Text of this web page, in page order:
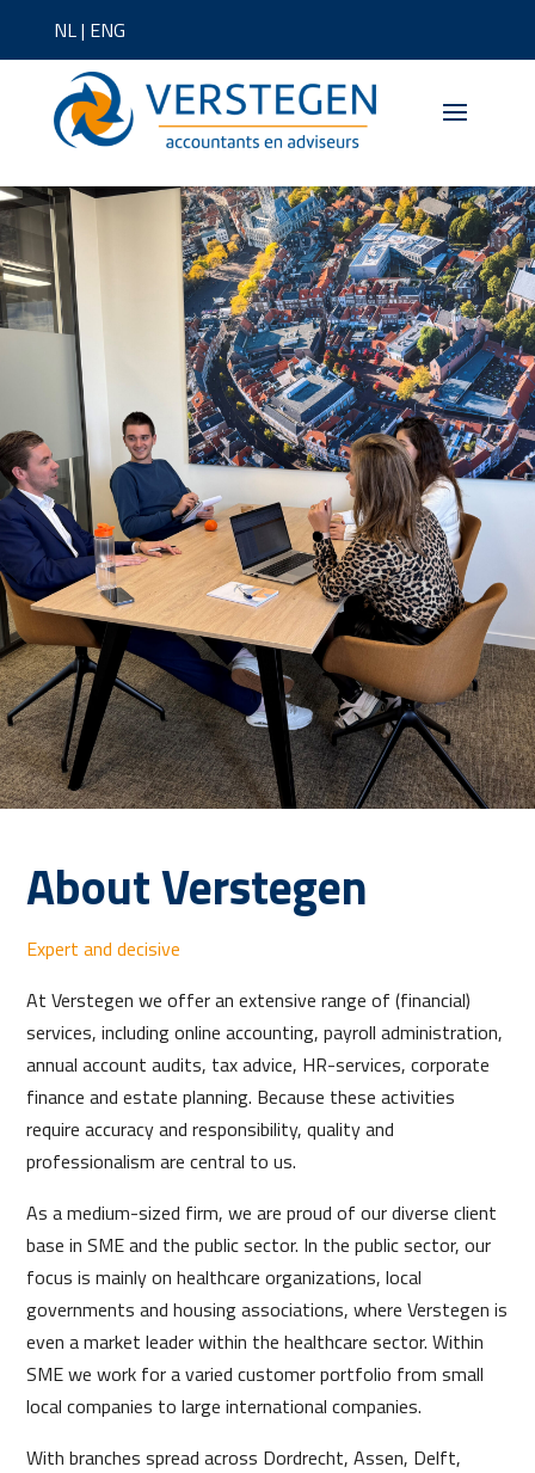
NL| ENG
About Verstegen
Expert and decisive
At Verstegen we offer an extensive range of (financial)
services, including online accounting, payroll administration,
annual account audits, tax advice, HR-services, corporate
finance and estate planning. Because these activities
require accuracy and responsibility, quality and
professionalism are central to us.
As a medium-sized firm, we are proud of our diverse client
base in SME and the public sector. In the public sector, our
focus is mainly on healthcare organizations, local
governments and housing associations, where Verstegen is
even a market leader within the healthcare sector. Within
SME we work for a varied customer portfolio from small
local companies to large international companies.
With branches spread across Dordrecht, Assen, Delft,